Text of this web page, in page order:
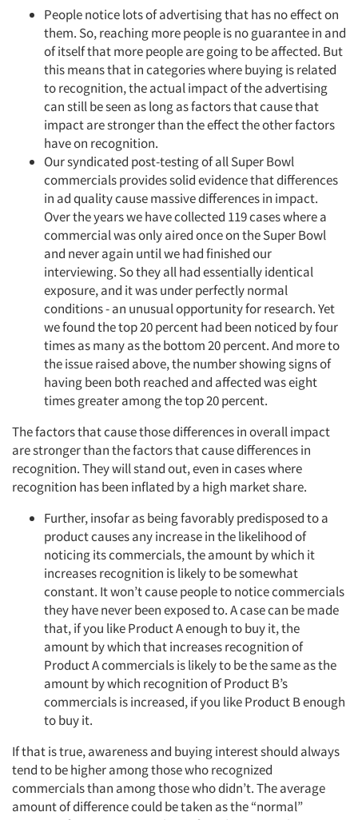
Articles & Videos
Events
Jobs
Resources
People notice lots of advertising that has no effect on
them. So, reaching more people is no guarantee in and
of itself that more people are going to be affected. But
this means that in categories where buying is related
to recognition, the actual impact of the advertising
can still be seen as long as factors that cause that
impact are stronger than the effect the other factors
have on recognition.
Our syndicated post-testing of all Super Bowl
commercials provides solid evidence that differences
in ad quality cause massive differences in impact.
Over the years we have collected 119 cases where a
commercial was only aired once on the Super Bowl
and never again until we had finished our
interviewing. So they all had essentially identical
exposure, and it was under perfectly normal
conditions - an unusual opportunity for research. Yet
we found the top 20 percent had been noticed by four
times as many as the bottom 20 percent. And more to
the issue raised above, the number showing signs of
having been both reached and affected was eight
times greater among the top 20 percent.
The factors that cause those differences in overall impact
are stronger than the factors that cause differences in
recognition. They will stand out, even in cases where
recognition has been inflated by a high market share.
Further, insofar as being favorably predisposed to a
product causes any increase in the likelihood of
noticing its commercials, the amount by which it
increases recognition is likely to be somewhat
constant. It won’t cause people to notice commercials
they have never been exposed to. A case can be made
that, if you like Product A enough to buy it, the
amount by which that increases recognition of
Product A commercials is likely to be the same as the
amount by which recognition of Product B’s
commercials is increased, if you like Product B enough
to buy it.
If that is true, awareness and buying interest should always
tend to be higher among those who recognized
commercials than among those who didn’t. The average
amount of difference could be taken as the “normal”